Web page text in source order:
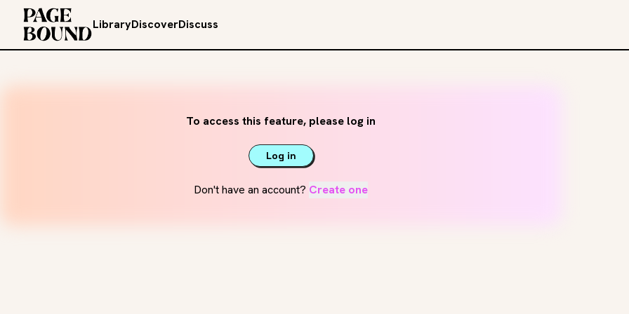
LibraryDiscoverDiscuss
To access this feature, please log in
Log in
Don't have an account? Create one